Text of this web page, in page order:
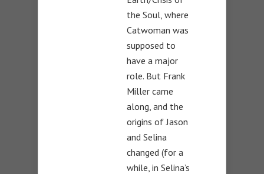
the Soul, where
Catwoman was
supposed to
have a major
role. But Frank
Miller came
along, and the
origins of Jason
and Selina
changed (for a
while, in Selina’s